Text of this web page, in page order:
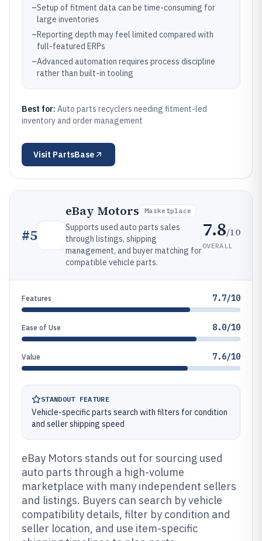
–Setup of fitment data can be time-consuming for
large inventories
–Reporting depth may feel limited compared with
full-featured ERPs
–Advanced automation requires process discipline
rather than built-in tooling
Best for: Auto parts recyclers needing fitment-led
inventory and order management
Visit PartsBase
#5
eBay Motors Marketplace
Supports used auto parts sales
through listings, shipping
management, and buyer matching for
compatible vehicle parts.
7.8/10
OVERALL
Features 7.7/10
Ease of Use 8.0/10
Value 7.6/10
STANDOUT FEATURE
Vehicle-specific parts search with filters for condition
and seller shipping speed
eBay Motors stands out for sourcing used
auto parts through a high-volume
marketplace with many independent sellers
and listings. Buyers can search by vehicle
compatibility details, filter by condition and
seller location, and use item-specific